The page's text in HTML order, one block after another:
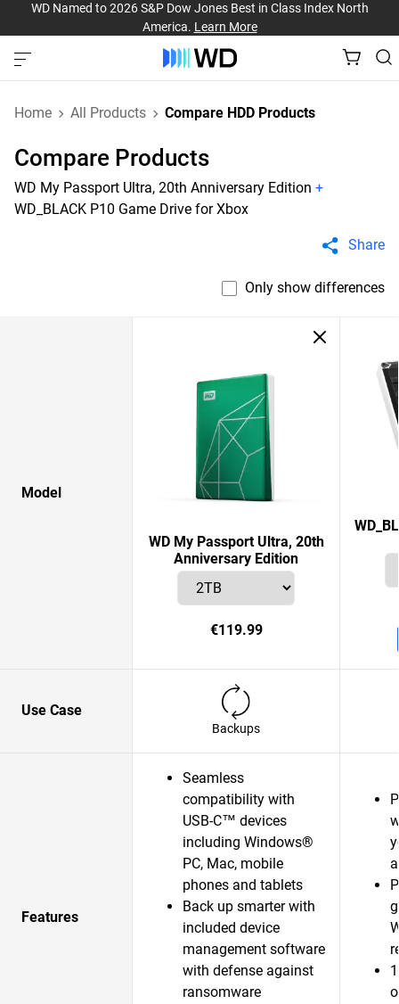
WD Named to 2026 S&P Dow Jones Best in Class Index North
America. Learn More
Home All Products Compare HDD Products
Compare Products
WD My Passport Ultra, 20th Anniversary Edition +
WD_BLACK P10 Game Drive for Xbox
Share
Only show differences
Model
WD My Passport Ultra, 20th
Anniversary Edition
€119.99
Use Case
Backups
Features
Seamless
compatibility with
USB-C™ devices
including Windows®
PC, Mac, mobile
phones and tablets
Back up smarter with
included device
management software
with defense against
ransomware